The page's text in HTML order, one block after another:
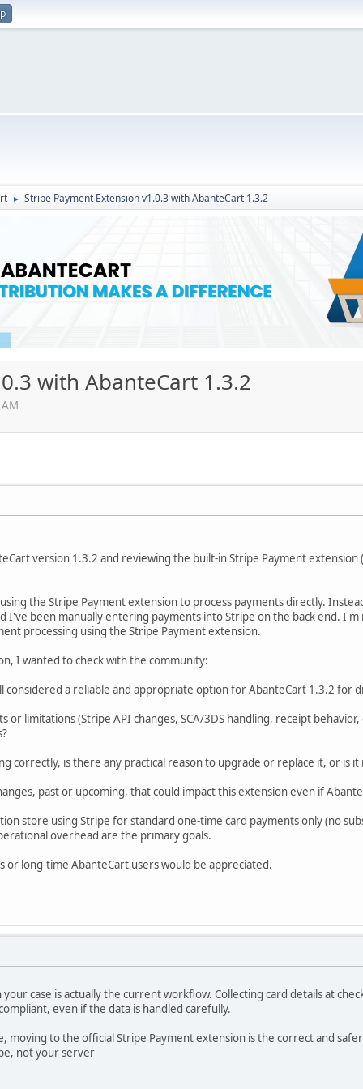
► Stripe Payment Extension v1.0.3 with AbanteCart 1.3.2
with AbanteCart 1.3.2
version 1.3.2 and reviewing the built-in Stripe Payment extension
the Stripe Payment extension to process payments directly.
I've been manually entering payments into Stripe on the back end.
processing using the Stripe Payment extension.
I wanted to check with the community:
considered a reliable and appropriate option for AbanteCart 1.3.2 for
or limitations (Stripe API changes, SCA/3DS handling, receipt
correctly, is there any practical reason to upgrade or replace it, or is it
past or upcoming, that could impact this extension even if
store using Stripe for standard one-time card payments only (no
overhead are the primary goals.
or long-time AbanteCart users would be appreciated.
case is actually the current workflow. Collecting card details at
even if the data is handled carefully.
moving to the official Stripe Payment extension is the correct and
not your server